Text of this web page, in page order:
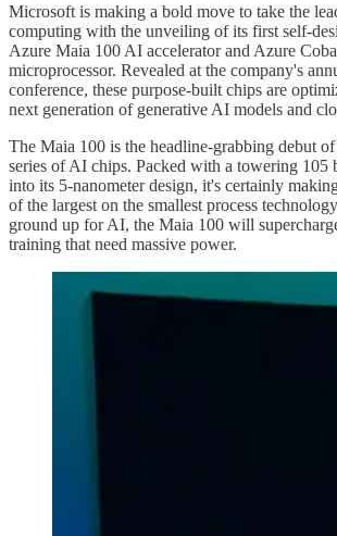
Microsoft is making a bold move to take the
computing with the unveiling of its first self-
Azure Maia 100 AI accelerator and Azure
microprocessor. Revealed at the company's
conference, these purpose-built chips are
next generation of generative AI models and
The Maia 100 is the headline-grabbing debut
series of AI chips. Packed with a towering 105
into its 5-nanometer design, it's certainly
of the largest on the smallest process
ground up for AI, the Maia 100 will
training that need massive power.